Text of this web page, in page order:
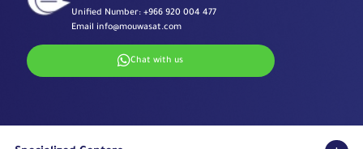
Unified Number: +966 920 004 477
Email info@mouwasat.com
Chat with us